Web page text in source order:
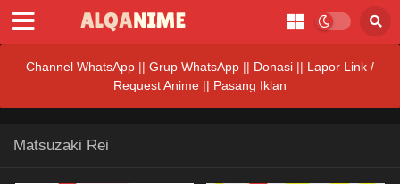
Channel WhatsApp || Grup WhatsApp || Donasi || Lapor Link /
Request Anime || Pasang Iklan
Matsuzaki Rei